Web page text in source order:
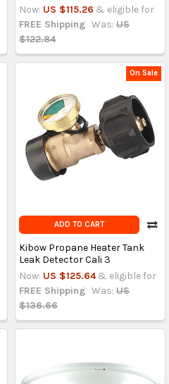
Now: US $115.26 & eligible for
FREE Shipping Was: US
$122.84
On Sale
ADD TO CART
Kibow Propane Heater Tank
Leak Detector Cali 3
Now: US $125.64 & eligible for
FREE Shipping Was: US
$136.66